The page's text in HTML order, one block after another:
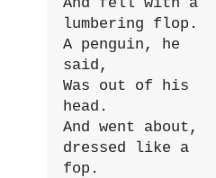
lumbering flop.
A penguin, he
said,
Was out of his
head.
And went about,
dressed like a
fop.